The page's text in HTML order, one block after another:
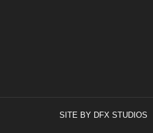
SITE BY DFX STUDIOS